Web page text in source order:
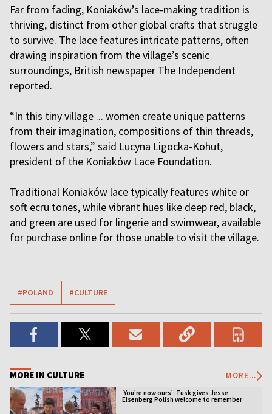
Far from fading, Koniaków’s lace-making tradition is
thriving, distinct from other global crafts that struggle
to survive. The lace features intricate patterns, often
drawing inspiration from the village’s scenic
surroundings, British newspaper The Independent
reported.
“In this tiny village ... women create unique patterns
from their imagination, compositions of thin threads,
flowers and stars,” said Lucyna Ligocka-Kohut,
president of the Koniaków Lace Foundation.
Traditional Koniaków lace typically features white or
soft ecru tones, while vibrant hues like deep red, black,
and green are used for lingerie and swimwear, available
for purchase online for those unable to visit the village.
#POLAND #CULTURE
MORE IN CULTURE MORE...
‘You’re now ours’: Tusk gives Jesse
Eisenberg Polish welcome to remember